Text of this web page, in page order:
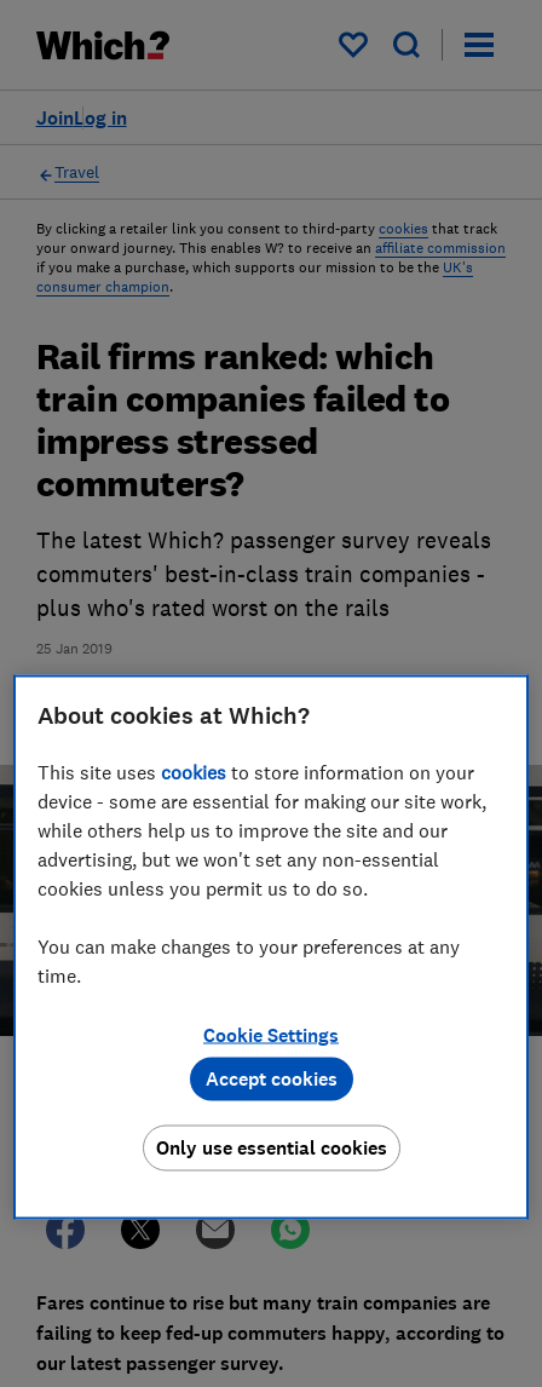
My saved items
Log in
Join
Travel
By clicking a retailer link you consent to third-party cookies that track
your onward journey. This enables W? to receive an affiliate commission
if you make a purchase, which supports our mission to be the UK's
consumer champion.
25 Jan 2019
Rail firms ranked: which
train companies failed to
impress stressed
commuters?
The latest Which? passenger survey reveals
commuters' best-in-class train companies -
plus who's rated worst on the rails
VC Vicki Crowe
Save article
Set as preferred source
Fares continue to rise but many train companies are
failing to keep fed-up commuters happy, according to
our latest passenger survey.
About cookies at Which?
This site usescookies to store information on your
device - some are essential for making our site work,
while others help us to improve the site and our
advertising, but we won't set any non-essential
cookies unless you permit us to do so.
You can make changes to your preferences at any
time.
Cookie Settings
Only use essential cookies
Accept cookies